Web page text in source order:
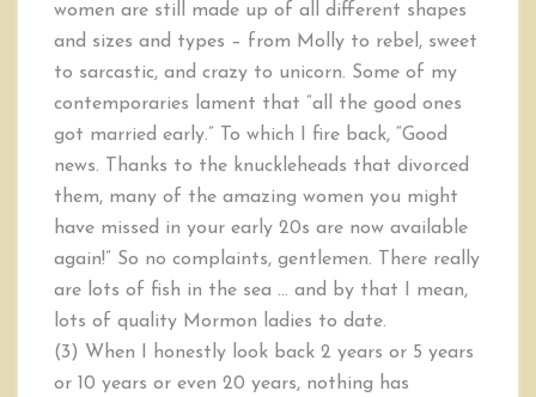
women are still made up of all different shapes
and sizes and types – from Molly to rebel, sweet
to sarcastic, and crazy to unicorn. Some of my
contemporaries lament that “all the good ones
got married early.” To which I fire back, “Good
news. Thanks to the knuckleheads that divorced
them, many of the amazing women you might
have missed in your early 20s are now available
again!” So no complaints, gentlemen. There really
are lots of fish in the sea … and by that I mean,
lots of quality Mormon ladies to date.
(3) When I honestly look back 2 years or 5 years
or 10 years or even 20 years, nothing has